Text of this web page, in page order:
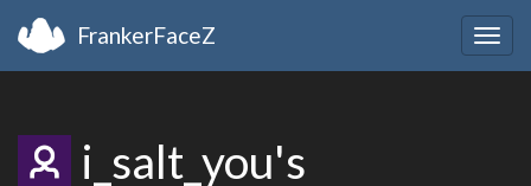
FrankerFaceZ
i_salt_you's